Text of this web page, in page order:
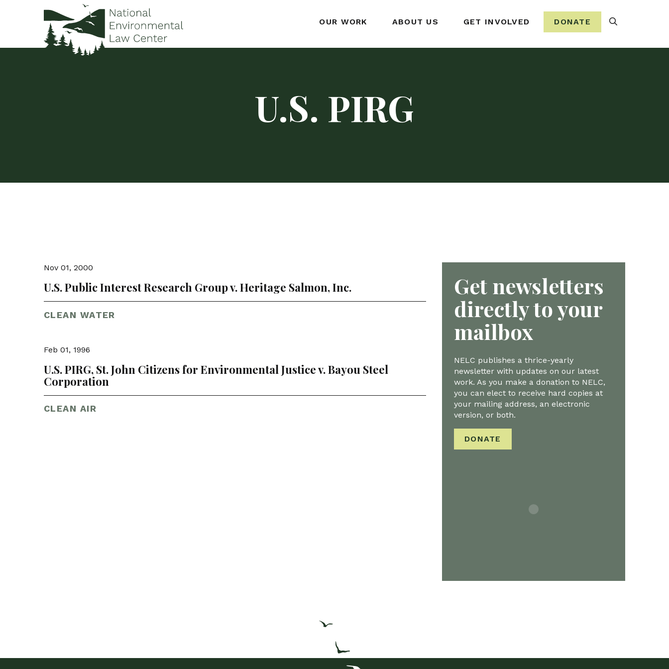
OUR WORK ABOUT US GET INVOLVED DONATE
U.S. PIRG
Nov 01, 2000
U.S. Public Interest Research Group v. Heritage Salmon, Inc.
CLEAN WATER
Feb 01, 1996
U.S. PIRG, St. John Citizens for Environmental Justice v. Bayou Steel
Corporation
CLEAN AIR
Get newsletters
directly to your
mailbox
NELC publishes a thrice-yearly
newsletter with updates on our latest
work. As you make a donation to NELC,
you can elect to receive hard copies at
your mailing address, an electronic
version, or both.
DONATE